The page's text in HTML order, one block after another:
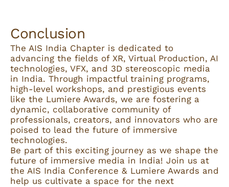
Conclusion
The AIS India Chapter is dedicated to
advancing the fields of XR, Virtual Production, AI
technologies, VFX, and 3D stereoscopic media
in India. Through impactful training programs,
high-level workshops, and prestigious events
like the Lumiere Awards, we are fostering a
dynamic, collaborative community of
professionals, creators, and innovators who are
poised to lead the future of immersive
technologies.
Be part of this exciting journey as we shape the
future of immersive media in India! Join us at
the AIS India Conference & Lumiere Awards and
help us cultivate a space for the next